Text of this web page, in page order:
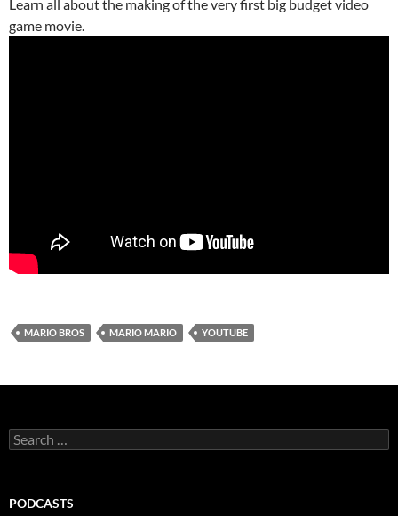
Learn all about the making of the very first big budget video
game movie.
MARIO BROS MARIO MARIO YOUTUBE
Search
for:
PODCASTS